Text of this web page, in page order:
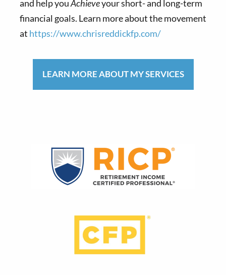
and help youAchieveyour short- and long-term
financial goals. Learn more about the movement
at https://www.chrisreddickfp.com/
LEARN MORE ABOUT MY SERVICES